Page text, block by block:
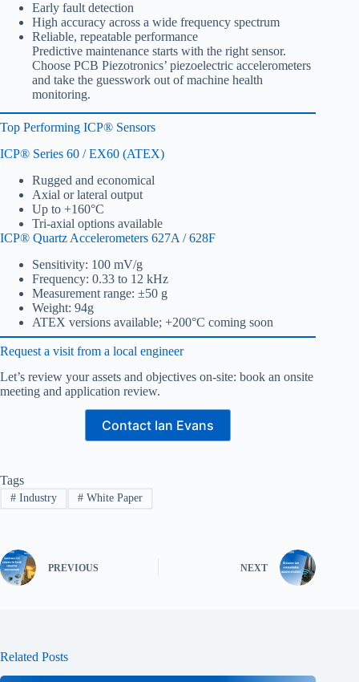
Early fault detection
High accuracy across a wide frequency spectrum
Reliable, repeatable performance
Predictive maintenance starts with the right sensor.
Choose PCB Piezotronics’ piezoelectric accelerometers
and take the guesswork out of machine health
monitoring.
Top Performing ICP® Sensors
ICP® Series 60 / EX60 (ATEX)
Rugged and economical
Axial or lateral output
Up to +160°C
Tri-axial options available
ICP® Quartz Accelerometers 627A / 628F
Sensitivity: 100 mV/g
Frequency: 0.33 to 12 kHz
Measurement range: ±50 g
Weight: 94g
ATEX versions available; +200°C coming soon
Request a visit from a local engineer
Let’s review your assets and objectives on-site: book an onsite
meeting and application review.
Contact Ian Evans
Tags
#Industry #White Paper
PREVIOUS NEXT
Related Posts